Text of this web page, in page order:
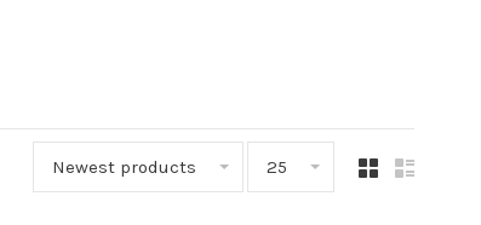
Newest products 25